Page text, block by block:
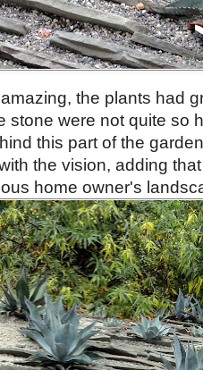
the plants had
stone were not quite so
this part of the
the vision, adding
home owner's